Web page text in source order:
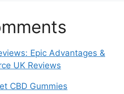
Epic Advantages &
UK Reviews
CBD Gummies